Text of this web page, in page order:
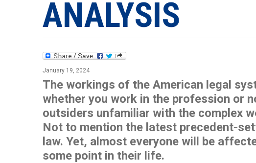
ANALYSIS
January 19, 2024
The workings of the American legal
whether you work in the profession or
outsiders unfamiliar with the complex
Not to mention the latest precedent-
law. Yet, almost everyone will be
some point in their life.